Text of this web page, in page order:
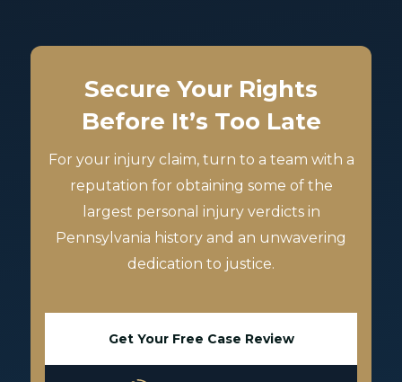
Secure Your Rights
Before It’s Too Late
For your injury claim, turn to a team with a
reputation for obtaining some of the
largest personal injury verdicts in
Pennsylvania history and an unwavering
dedication to justice.
Get Your Free Case Review